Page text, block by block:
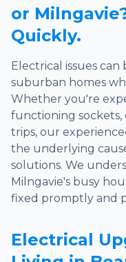
or
Quickly.
Electrical issues
suburban homes
Whether you're
functioning
trips, our
the underlying
solutions. We
Milngavie's busy
fixed promptly and
Electrical